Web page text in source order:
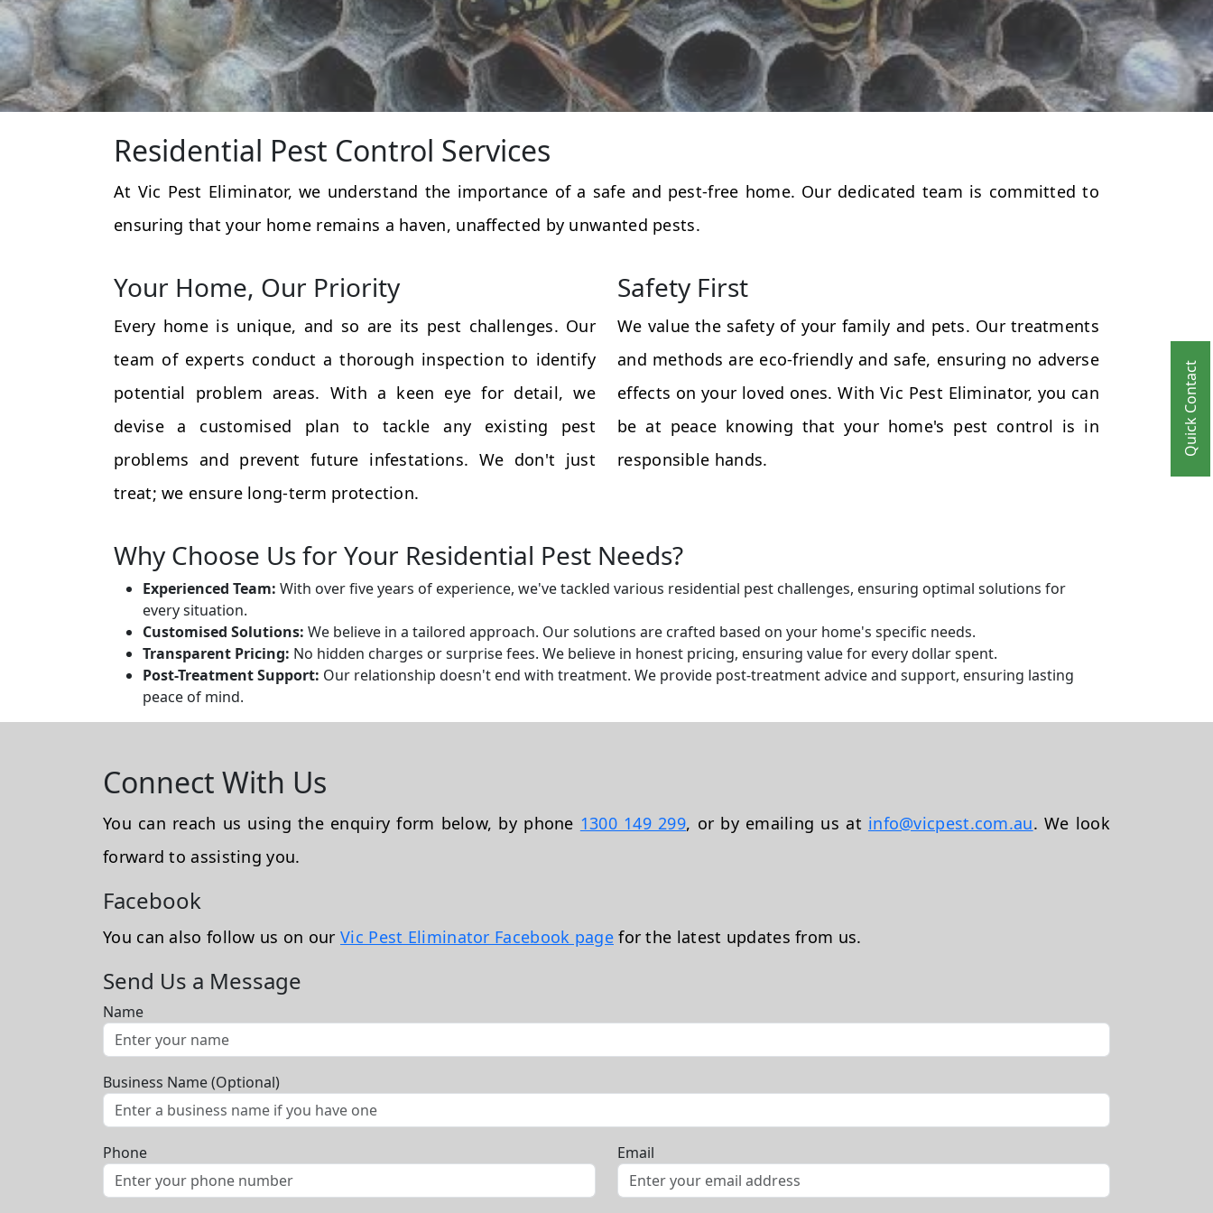
Quick Contact
Residential Pest Control Services
At Vic Pest Eliminator, we understand the importance of a safe and pest-free home. Our dedicated team is committed to
ensuring that your home remains a haven, unaffected by unwanted pests.
Your Home, Our Priority
Every home is unique, and so are its pest challenges. Our
team of experts conduct a thorough inspection to identify
potential problem areas. With a keen eye for detail, we
devise a customised plan to tackle any existing pest
problems and prevent future infestations. We don't just
treat; we ensure long-term protection.
Safety First
We value the safety of your family and pets. Our treatments
and methods are eco-friendly and safe, ensuring no adverse
effects on your loved ones. With Vic Pest Eliminator, you can
be at peace knowing that your home's pest control is in
responsible hands.
Why Choose Us for Your Residential Pest Needs?
Experienced Team: With over five years of experience, we've tackled various residential pest challenges, ensuring optimal solutions for
every situation.
Customised Solutions: We believe in a tailored approach. Our solutions are crafted based on your home's specific needs.
Transparent Pricing: No hidden charges or surprise fees. We believe in honest pricing, ensuring value for every dollar spent.
Post-Treatment Support: Our relationship doesn't end with treatment. We provide post-treatment advice and support, ensuring lasting
peace of mind.
Connect With Us
You can reach us using the enquiry form below, by phone 1300 149 299, or by emailing us at info@vicpest.com.au. We look
forward to assisting you.
Facebook
You can also follow us on ourVic Pest Eliminator Facebook pagefor the latest updates from us.
Send Us a Message
Name
Business Name (Optional)
Phone Email